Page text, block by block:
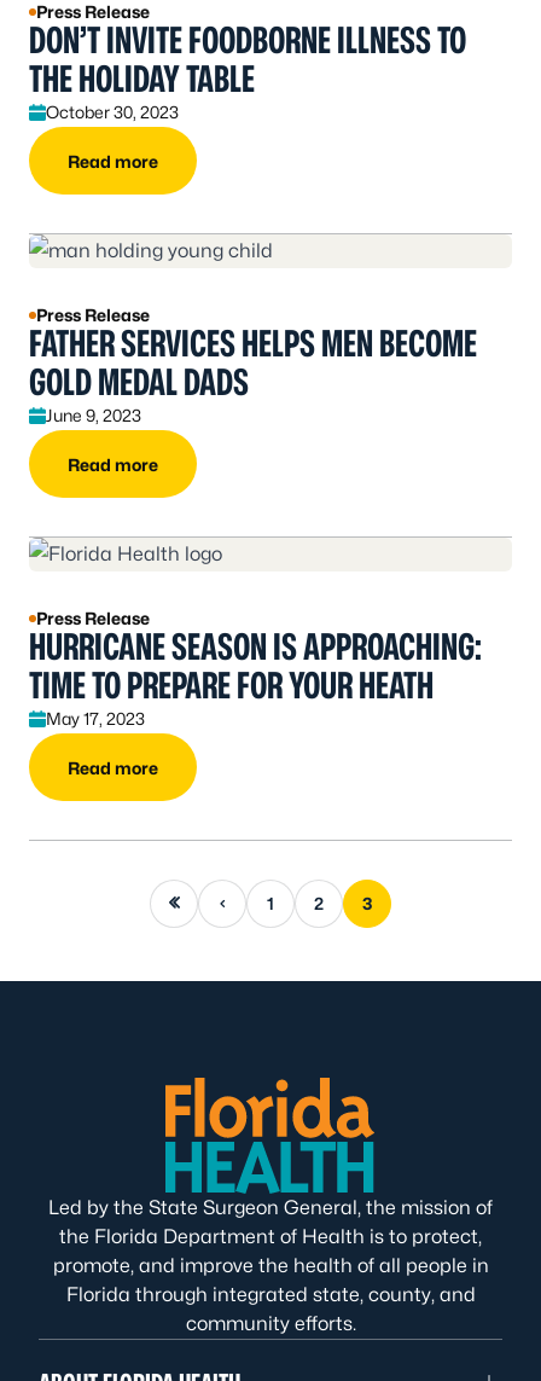
Press Release
DON’T INVITE FOODBORNE ILLNESS TO
THE HOLIDAY TABLE
October 30, 2023
Read more
Press Release
FATHER SERVICES HELPS MEN BECOME
GOLD MEDAL DADS
June 9, 2023
Read more
Press Release
HURRICANE SEASON IS APPROACHING:
TIME TO PREPARE FOR YOUR HEATH
May 17, 2023
Read more
First page
Previous page
1 2 3
Led by the State Surgeon General, the mission of
the Florida Department of Health is to protect,
promote, and improve the health of all people in
Florida through integrated state, county, and
community efforts.